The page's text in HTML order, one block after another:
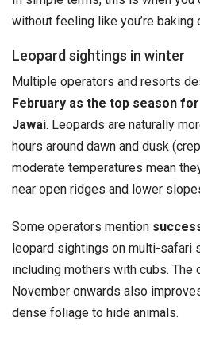
without feeling like you’re baking
Leopard sightings in winter
Multiple operators and resorts
February as the top season
Jawai. Leopards are naturally
hours around dawn and dusk
moderate temperatures mean
near open ridges and lower
Some operators mention
leopard sightings on multi-safari
including mothers with cubs. The
November onwards also
dense foliage to hide animals.